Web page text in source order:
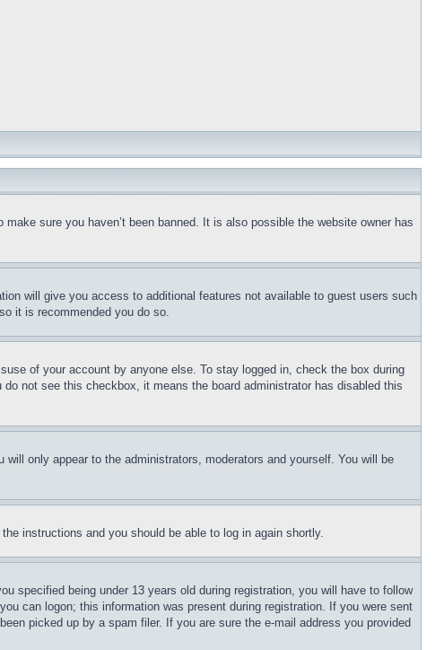
sure you haven’t been banned. It is also possible the website owner has
will give you access to additional features not available to guest users such
it is recommended you do so.
of your account by anyone else. To stay logged in, check the box during
not see this checkbox, it means the board administrator has disabled this
will only appear to the administrators, moderators and yourself. You will be
instructions and you should be able to log in again shortly.
specified being under 13 years old during registration, you will have to follow
can logon; this information was present during registration. If you were sent
picked up by a spam filer. If you are sure the e-mail address you provided